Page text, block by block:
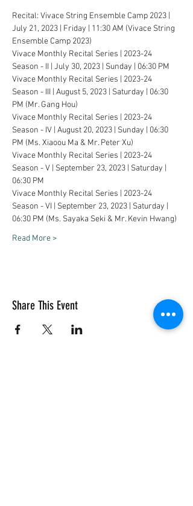
Recital: Vivace String Ensemble Camp 2023 |
July 21, 2023 | Friday | 11:30 AM (Vivace String
Ensemble Camp 2023)
Vivace Monthly Recital Series | 2023-24
Season - II | July 30, 2023 | Sunday | 06:30 PM
Vivace Monthly Recital Series | 2023-24
Season - III | August 5, 2023 | Saturday | 06:30
PM (Mr. Gang Hou)
Vivace Monthly Recital Series | 2023-24
Season - IV | August 20, 2023 | Sunday | 06:30
PM (Ms. Xiaoou Ma & Mr. Peter Xu)
Vivace Monthly Recital Series | 2023-24
Season - V | September 23, 2023 | Saturday |
06:30 PM
Vivace Monthly Recital Series | 2023-24
Season - VI | September 23, 2023 | Saturday |
06:30 PM (Ms. Sayaka Seki & Mr. Kevin Hwang)
Read More >
Share This Event